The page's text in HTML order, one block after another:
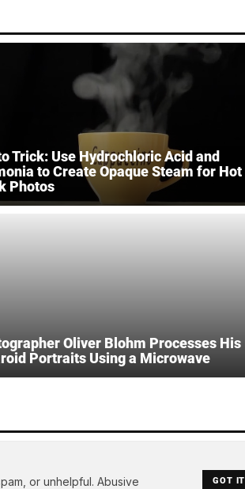
Trick: Use Hydrochloric Acid and
to Create Opaque Steam for Hot
Photos
Oliver Blohm Processes His
Portraits Using a Microwave
or unhelpful. Abusive
GOT IT